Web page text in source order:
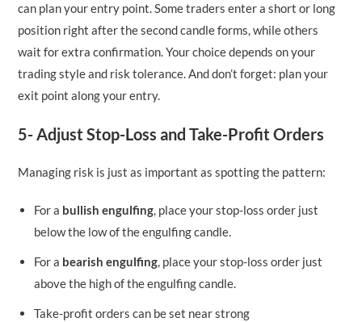
can plan your entry point. Some traders enter a short or long
position right after the second candle forms, while others
wait for extra confirmation. Your choice depends on your
trading style and risk tolerance. And don’t forget: plan your
exit point along your entry.
5- Adjust Stop-Loss and Take-Profit Orders
Managing risk is just as important as spotting the pattern:
For a bullish engulfing, place your stop-loss order just
below the low of the engulfing candle.
For a bearish engulfing, place your stop-loss order just
above the high of the engulfing candle.
Take-profit orders can be set near strong